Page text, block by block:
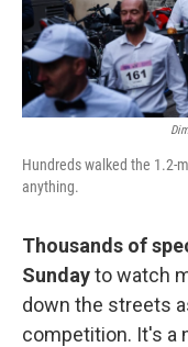
Hundreds walked the 1.2-
anything.
Thousands of
Sundayto watch
down the streets
competition. It's a